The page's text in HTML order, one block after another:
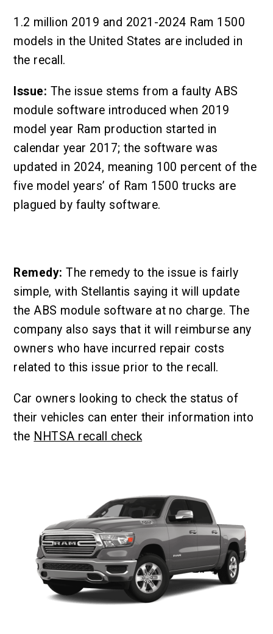
1.2 million 2019 and 2021-2024 Ram 1500
models in the United States are included in
the recall.
Issue: The issue stems from a faulty ABS
module software introduced when 2019
model year Ram production started in
calendar year 2017; the software was
updated in 2024, meaning 100 percent of the
five model years’ of Ram 1500 trucks are
plagued by faulty software.
Remedy: The remedy to the issue is fairly
simple, with Stellantis saying it will update
the ABS module software at no charge. The
company also says that it will reimburse any
owners who have incurred repair costs
related to this issue prior to the recall.
Car owners looking to check the status of
their vehicles can enter their information into
the NHTSA recall check